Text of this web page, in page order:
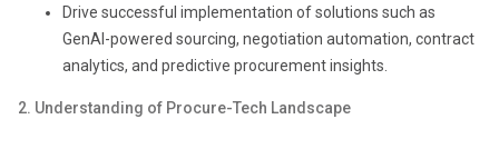
Drive successful implementation of solutions such as
GenAI-powered sourcing, negotiation automation, contract
analytics, and predictive procurement insights.
2. Understanding of Procure-Tech Landscape